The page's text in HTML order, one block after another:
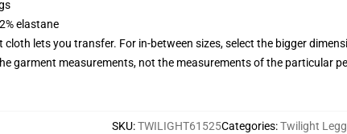
elastane
lets you transfer. For in-between sizes, select the bigger
garment measurements, not the measurements of the particular
SKU:TWILIGHT61525Categories:Twilight